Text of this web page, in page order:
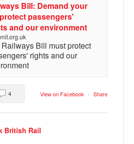
Bill: Demand your
passengers'
and our environment
Bill must protect
rights and our
View on Facebook · Share
4
British Rail